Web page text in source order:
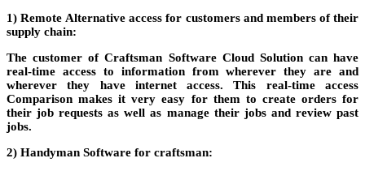
1) Remote Alternative access for customers and members of their
supply chain:
The customer ofCraftsman Software Cloud Solutioncan have
real-time access to information from wherever they are and
wherever they have internet access. This real-time access
Comparison makes it very easy for them to create orders for
their job requests as well as manage their jobs and review past
jobs.
2) Handyman Software for craftsman: